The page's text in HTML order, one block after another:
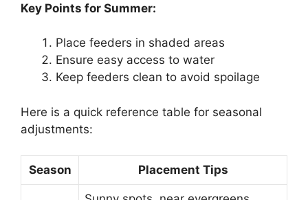
Key Points for Summer:
Place feeders in shaded areas
Ensure easy access to water
Keep feeders clean to avoid spoilage
Here is a quick reference table for seasonal
adjustments:
Season Placement Tips